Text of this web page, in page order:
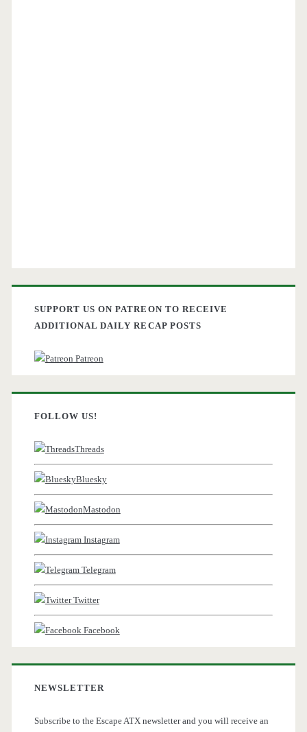
SUPPORT US ON PATREON TO RECEIVE
ADDITIONAL DAILY RECAP POSTS
Patreon
FOLLOW US!
Threads
Bluesky
Mastodon
Instagram
Telegram
Twitter
Facebook
NEWSLETTER
Subscribe to the Escape ATX newsletter and you will receive an